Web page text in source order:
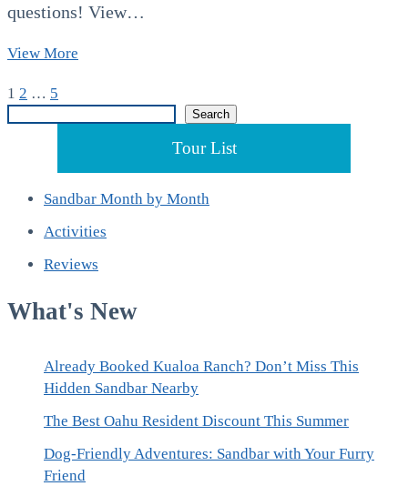
questions! View…
View More
in
Posts
pagination
Page
1 Page
2 … Page
5
Search
Tour List
Sandbar Month by Month
Activities
Reviews
What's New
Already Booked Kualoa Ranch? Don’t Miss This
Hidden Sandbar Nearby
The Best Oahu Resident Discount This Summer
Dog-Friendly Adventures: Sandbar with Your Furry
Friend